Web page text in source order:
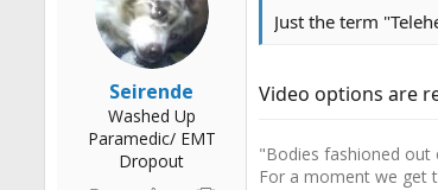
s
Seirende
Washed Up
Paramedic/ EMT
Dropout
Just the term
Video options are
"Bodies fashioned out
For a moment we get